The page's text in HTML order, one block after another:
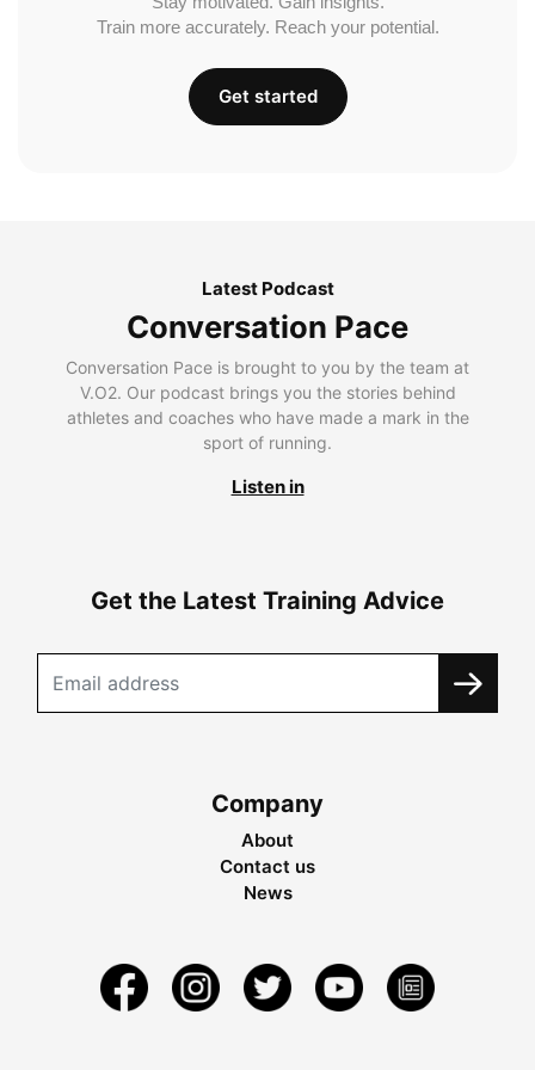
Train more accurately. Reach your potential.
Get started
Latest Podcast
Conversation Pace
Conversation Pace is brought to you by the team at
V.O2. Our podcast brings you the stories behind
athletes and coaches who have made a mark in the
sport of running.
Listen in
Get the Latest Training Advice
Company
About
Contact us
News